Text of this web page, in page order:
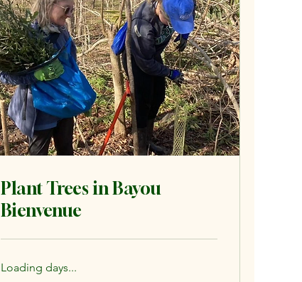
Plant Trees in Bayou
Bienvenue
Loading days...